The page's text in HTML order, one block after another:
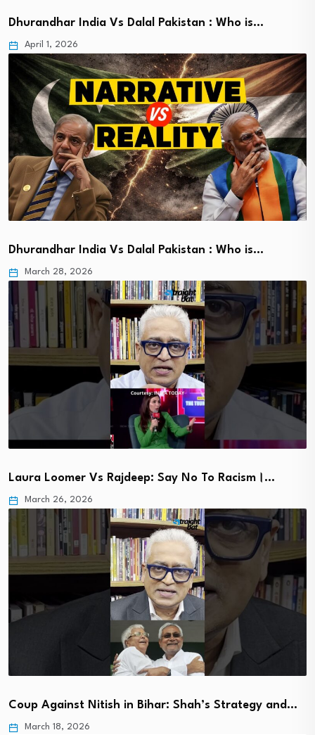
Dhurandhar India Vs Dalal Pakistan : Who is…
April 1, 2026
Dhurandhar India Vs Dalal Pakistan : Who is…
March 28, 2026
Laura Loomer Vs Rajdeep: Say No To Racism।…
March 26, 2026
Coup Against Nitish in Bihar: Shah’s Strategy and…
March 18, 2026